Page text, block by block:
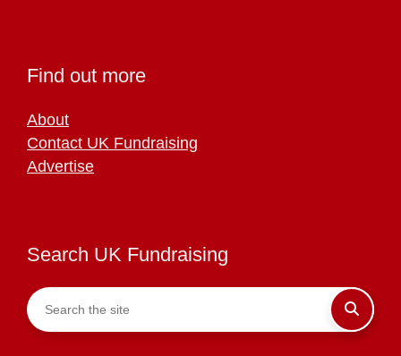
Find out more
About
Contact UK Fundraising
Advertise
Search UK Fundraising